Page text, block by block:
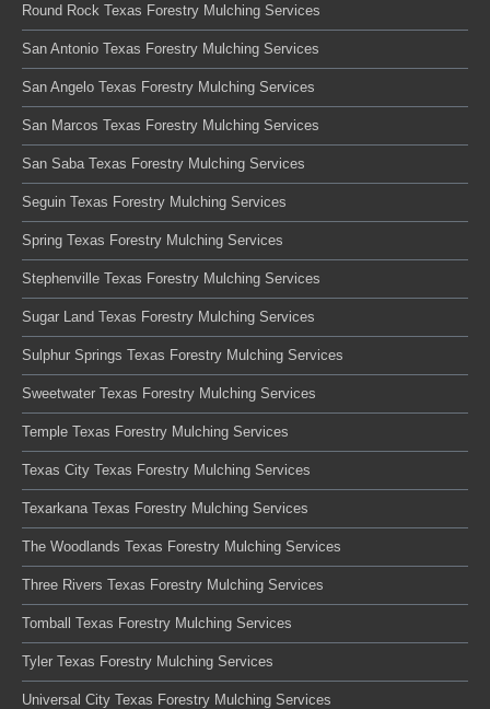
Round Rock Texas Forestry Mulching Services
San Antonio Texas Forestry Mulching Services
San Angelo Texas Forestry Mulching Services
San Marcos Texas Forestry Mulching Services
San Saba Texas Forestry Mulching Services
Seguin Texas Forestry Mulching Services
Spring Texas Forestry Mulching Services
Stephenville Texas Forestry Mulching Services
Sugar Land Texas Forestry Mulching Services
Sulphur Springs Texas Forestry Mulching Services
Sweetwater Texas Forestry Mulching Services
Temple Texas Forestry Mulching Services
Texas City Texas Forestry Mulching Services
Texarkana Texas Forestry Mulching Services
The Woodlands Texas Forestry Mulching Services
Three Rivers Texas Forestry Mulching Services
Tomball Texas Forestry Mulching Services
Tyler Texas Forestry Mulching Services
Universal City Texas Forestry Mulching Services